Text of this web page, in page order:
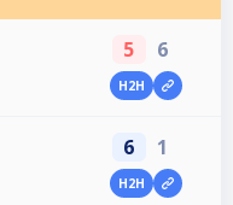
5 6
H2H
6 1
H2H